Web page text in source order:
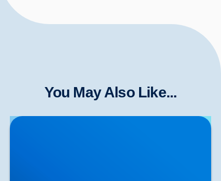
You May Also Like...
Meniscus (or Cartilage) Tears in the Knee: Expert
Care & Shockwave Therapy in Buxton & Bakewell